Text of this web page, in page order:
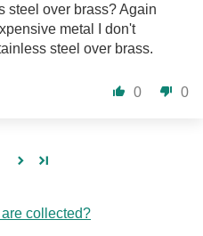
steel over brass? Again
metal I don't
steel over brass.
0 0
collected?